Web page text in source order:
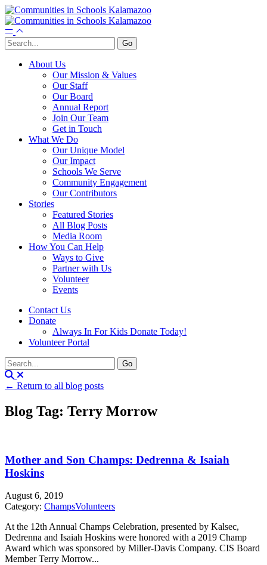
About Us
Our Mission & Values
Our Staff
Our Board
Annual Report
Join Our Team
Get in Touch
What We Do
Our Unique Model
Our Impact
Schools We Serve
Community Engagement
Our Contributors
Stories
Featured Stories
All Blog Posts
Media Room
How You Can Help
Ways to Give
Partner with Us
Volunteer
Events
Contact Us
Donate
Always In For Kids Donate Today!
Volunteer Portal
← Return to all blog posts
Blog Tag: Terry Morrow
Mother and Son Champs: Dedrenna & Isaiah
Hoskins
August 6, 2019
Category: ChampsVolunteers
At the 12th Annual Champs Celebration, presented by Kalsec,
Dedrenna and Isaiah Hoskins were honored with a 2019 Champ
Award which was sponsored by Miller-Davis Company. CIS Board
Member Terry Morrow...